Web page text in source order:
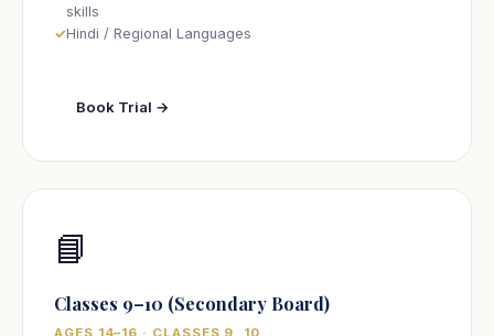
skills
Hindi / Regional Languages
Book Trial →
📘
Classes 9–10 (Secondary Board)
AGES 14–16 · CLASSES 9, 10